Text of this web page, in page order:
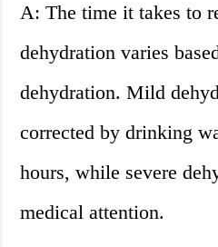
A: The time it takes to
dehydration varies
dehydration. Mild
corrected by drinking
hours, while severe
medical attention.